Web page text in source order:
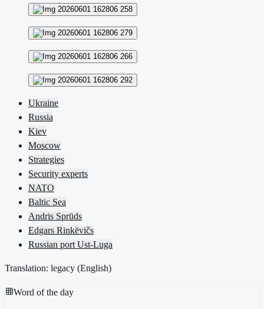
Ukraine
Russia
Kiev
Moscow
Strategies
Security experts
NATO
Baltic Sea
Andris Sprūds
Edgars Rinkēvičs
Russian port Ust-Luga
Translation: legacy (English)
Word of the day